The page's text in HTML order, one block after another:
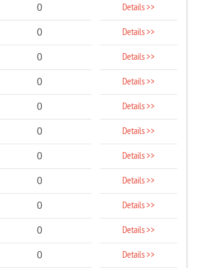
0 Details >>
0 Details >>
0 Details >>
0 Details >>
0 Details >>
0 Details >>
0 Details >>
0 Details >>
0 Details >>
0 Details >>
0 Details >>